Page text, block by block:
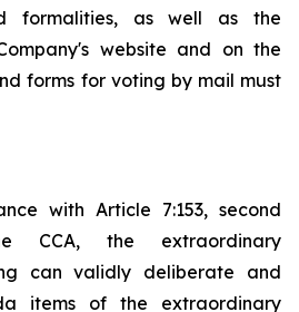
formalities, as well as the
website and on the
forms for voting by mail must
with Article 7:153, second
CCA, the extraordinary
can validly deliberate and
items of the extraordinary